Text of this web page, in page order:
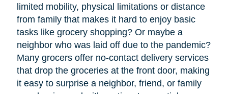
limited mobility, physical limitations or distance
from family that makes it hard to enjoy basic
tasks like grocery shopping? Or maybe a
neighbor who was laid off due to the pandemic?
Many grocers offer no-contact delivery services
that drop the groceries at the front door, making
it easy to surprise a neighbor, friend, or family